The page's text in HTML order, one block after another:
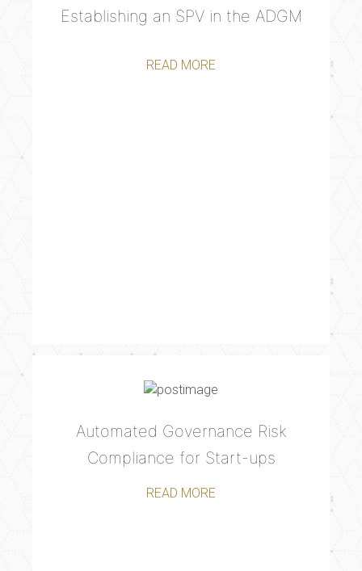
Establishing an SPV in the ADGM
READ MORE
Automated Governance Risk
Compliance for Start-ups
READ MORE